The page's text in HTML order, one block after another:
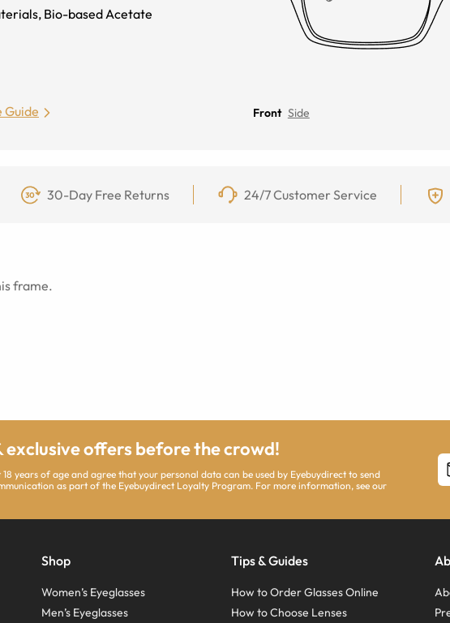
, Bio-based Acetate
Guide Front Side
30-Day Free Returns 24/7 Customer Service
frame.
exclusive offers before the crowd!
years of age and agree that your personal data can be used by Eyebuydirect to send
as part of the Eyebuydirect Loyalty Program. For more information, see our
Shop
Women’s Eyeglasses
Men’s Eyeglasses
Tips & Guides
How to Order Glasses Online
How to Choose Lenses